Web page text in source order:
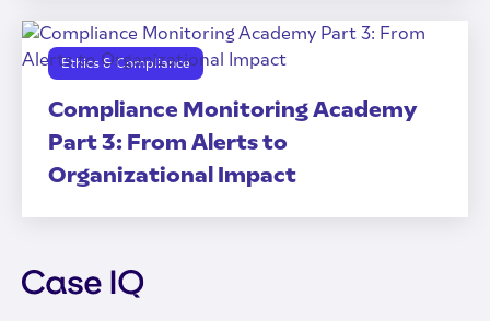
Ethics & Compliance
Compliance Monitoring Academy
Part 3: From Alerts to
Organizational Impact